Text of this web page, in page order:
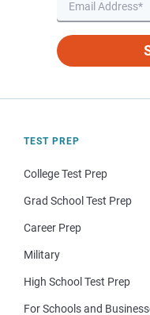
TEST PREP
College Test Prep
Grad School Test Prep
Career Prep
Military
High School Test Prep
For Schools and